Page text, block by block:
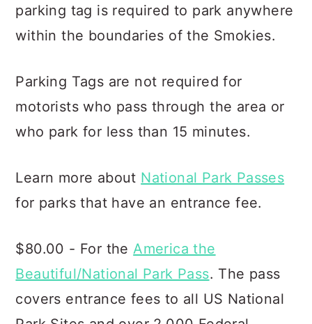
parking tag is required to park anywhere
within the boundaries of the Smokies.
Parking Tags are not required for
motorists who pass through the area or
who park for less than 15 minutes.
Learn more about National Park Passes
for parks that have an entrance fee.
$80.00 - For the America the
Beautiful/National Park Pass. The pass
covers entrance fees to all US National